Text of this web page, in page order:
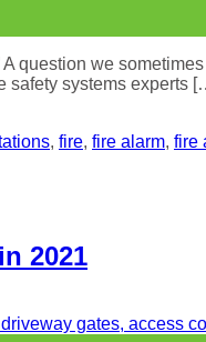
question we
safety systems experts
, fire, fire alarm, fire
2021